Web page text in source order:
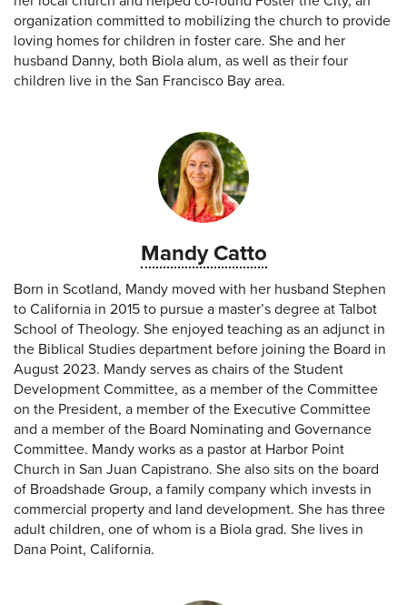
organization committed to mobilizing the church to provide
loving homes for children in foster care. She and her
husband Danny, both Biola alum, as well as their four
children live in the San Francisco Bay area.
Mandy Catto
Born in Scotland, Mandy moved with her husband Stephen
to California in 2015 to pursue a master’s degree at Talbot
School of Theology. She enjoyed teaching as an adjunct in
the Biblical Studies department before joining the Board in
August 2023. Mandy serves as chairs of the Student
Development Committee, as a member of the Committee
on the President, a member of the Executive Committee
and a member of the Board Nominating and Governance
Committee. Mandy works as a pastor at Harbor Point
Church in San Juan Capistrano. She also sits on the board
of Broadshade Group, a family company which invests in
commercial property and land development. She has three
adult children, one of whom is a Biola grad. She lives in
Dana Point, California.